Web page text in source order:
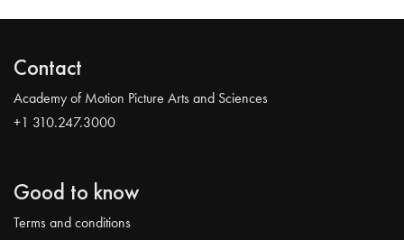
Contact
Academy of Motion Picture Arts and Sciences
+1 310.247.3000
Good to know
Terms and conditions